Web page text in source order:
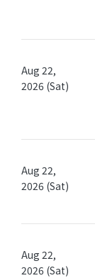
Aug 22,
2026 (Sat)
Aug 22,
2026 (Sat)
Aug 22,
2026 (Sat)